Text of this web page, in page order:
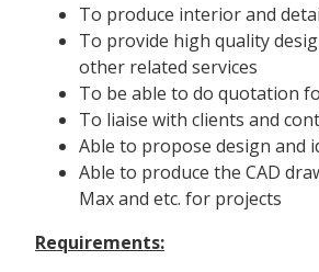
To produce interior and
To provide high quality
other related services
To be able to do quotation
To liaise with clients and
Able to propose design and
Able to produce the CAD
Max and etc. for projects
Requirements: